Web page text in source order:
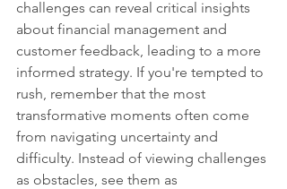
challenges can reveal critical insights
about financial management and
customer feedback, leading to a more
informed strategy. If you're tempted to
rush, remember that the most
transformative moments often come
from navigating uncertainty and
difficulty. Instead of viewing challenges
as obstacles, see them as